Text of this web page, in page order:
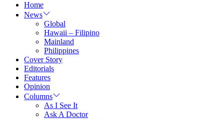
Home
News
Global
Hawaii – Filipino
Mainland
Philippines
Cover Story
Editorials
Features
Opinion
Columns
As I See It
Ask A Doctor